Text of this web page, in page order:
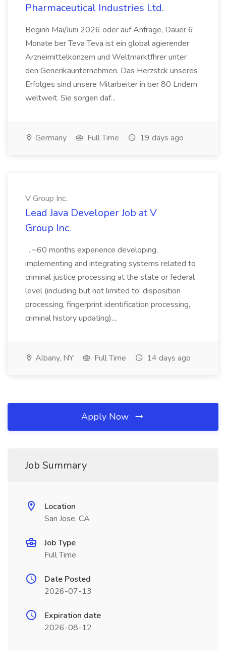
Pharmaceutical Industries Ltd.
Beginn Mai/Juni 2026 oder auf Anfrage, Dauer 6
Monate ber Teva Teva ist ein global agierender
Arzneimittelkonzern und Weltmarktfhrer unter
den Generikaunternehmen. Das Herzstck unseres
Erfolges sind unsere Mitarbeiter in ber 80 Lndern
weltweit. Sie sorgen daf...
Germany Full Time 19 days ago
V Group Inc.
Lead Java Developer Job at V
Group Inc.
...~60 months experience developing,
implementing and integrating systems related to
criminal justice processing at the state or federal
level (including but not limited to: disposition
processing, fingerprint identification processing,
criminal history updating)....
Albany, NY Full Time 14 days ago
Apply Now
Job Summary
Location
San Jose, CA
Job Type
Full Time
Date Posted
2026-07-13
Expiration date
2026-08-12